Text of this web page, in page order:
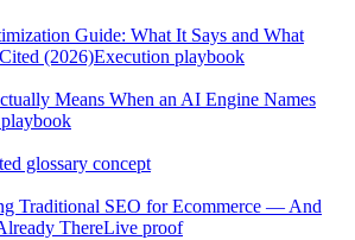
Guide: What It Says and What
(2026)Execution playbook
Means When an AI Engine Names
glossary concept
Traditional SEO for Ecommerce — And
ThereLive proof